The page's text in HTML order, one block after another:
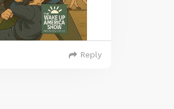
Reply